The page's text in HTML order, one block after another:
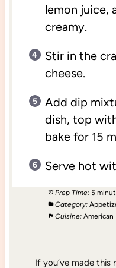
lemon juice,
creamy.
Stir in the
cheese.
Add dip
dish, top
bake for 15
Serve hot
Prep Time: 5
Category:
Cuisine: American
If you’ve made this